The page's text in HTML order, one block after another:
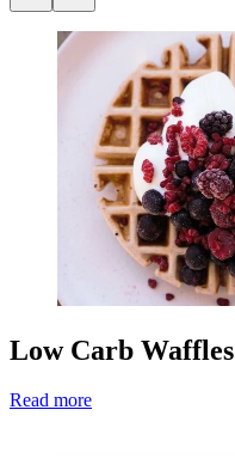
Low Carb Waffles
Read more